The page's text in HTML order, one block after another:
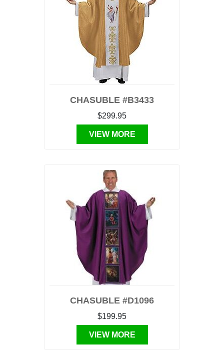
CHASUBLE #B3433
$299.95
VIEW MORE
CHASUBLE #D1096
$199.95
VIEW MORE